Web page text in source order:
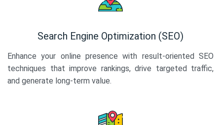
Search Engine Optimization (SEO)
Enhance your online presence with result-oriented SEO
techniques that improve rankings, drive targeted traffic,
and generate long-term value.